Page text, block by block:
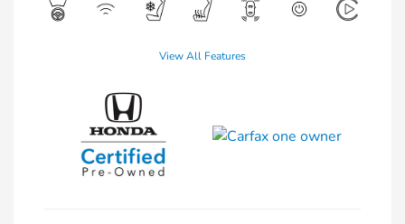
View All Features